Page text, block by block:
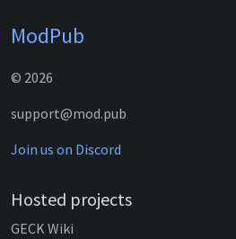
ModPub
© 2026
support@mod.pub
Join us on Discord
Hosted projects
GECK Wiki